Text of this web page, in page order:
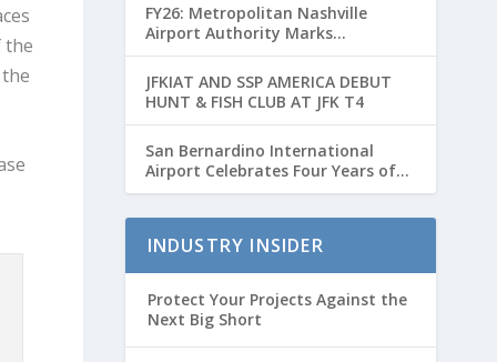
the
FY26: Metropolitan Nashville
Airport Authority Marks
Transformative Year with Major
Projects and Passenger Growth
JFKIAT AND SSP AMERICA DEBUT
HUNT & FISH CLUB AT JFK T4
San Bernardino International
Airport Celebrates Four Years of
Passenger Service with Record
INDUSTRY INSIDER
Protect Your Projects Against the
Next Big Short